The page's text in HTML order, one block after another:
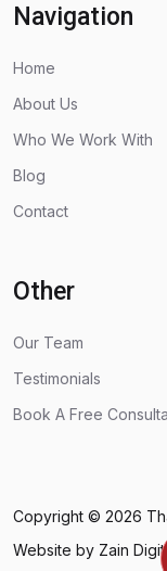
Navigation
Home
About Us
Who We Work With
Blog
Contact
Other
Our Team
Testimonials
Book A Free
Copyright © 2026
Website by Zain Digital